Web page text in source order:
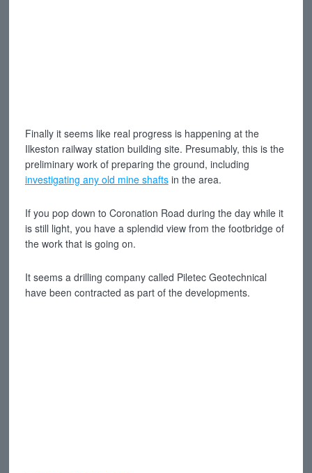
Finally it seems like real progress is happening at the
Ilkeston railway station building site. Presumably, this is the
preliminary work of preparing the ground, including
investigating any old mine shaftsin the area.
If you pop down to Coronation Road during the day while it
is still light, you have a splendid view from the footbridge of
the work that is going on.
It seems a drilling company called Piletec Geotechnical
have been contracted as part of the developments.